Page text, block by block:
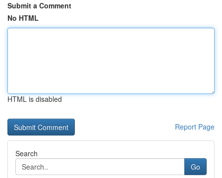
Submit a Comment
No HTML
HTML is disabled
Report Page
Search
Go